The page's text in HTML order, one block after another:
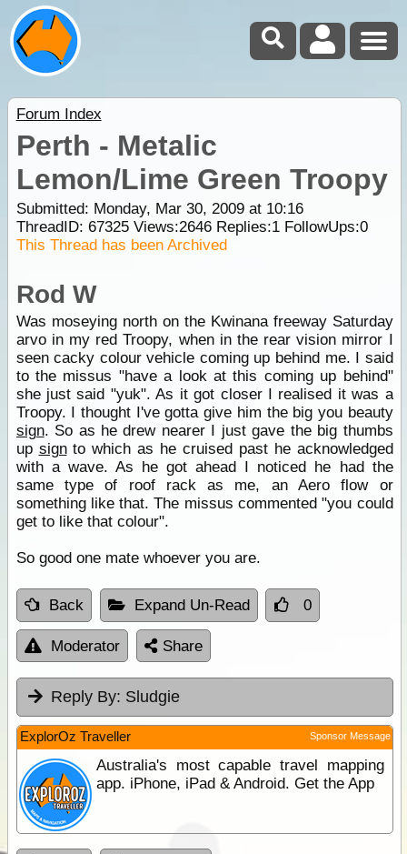
Forum Index
Perth - Metalic
Lemon/Lime Green Troopy
Submitted: Monday, Mar 30, 2009 at 10:16
ThreadID: 67325Views:2646Replies:1FollowUps:0
This Thread has been Archived
Rod W
Was moseying north on the Kwinana freeway Saturday
arvo in my red Troopy, when in the rear vision mirror I
seen cacky colour vehicle coming up behind me. I said
to the missus "have a look at this coming up behind"
she just said "yuk". As it got closer I realised it was a
Troopy. I thought I've gotta give him the big you beauty
sign. So as he drew nearer I just gave the big thumbs
up signto which as he cruised past he acknowledged
with a wave. As he got ahead I noticed he had the
same type of roof rack as me, an Aero flow or
something like that. The missus commented "you could
get to like that colour".
So good one mate whoever you are.
Back Expand Un-Read 0
Moderator Share
Reply By: Sludgie
ExplorOz Traveller Sponsor Message
Australia's most capable travel mapping
app. iPhone, iPad & Android. Get the App